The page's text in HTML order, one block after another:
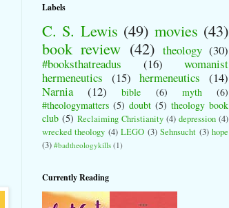
Labels
C. S. Lewis (49) movies (43)
book review (42) theology (30)
#booksthatreadus
(16)
womanist
hermeneutics
(15) hermeneutics
(14)
Narnia
(12) bible (6) myth
(6)
#theologymatters (5) doubt (5) theology book
club (5) Reclaiming Christianity (4) depression (4)
wrecked theology (4) LEGO (3) Sehnsucht (3) hope
(3) #badtheologykills (1)
Currently Reading